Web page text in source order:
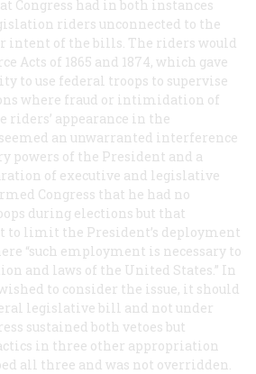
Congress had in both instances
riders unconnected to the
intent of the bills. The riders would
Acts of 1865 and 1874, which gave
to use federal troops to supervise
where fraud or intimidation of
riders’ appearance in the
an unwarranted interference
powers of the President and a
of executive and legislative
Congress that he had no
during elections but that
to limit the President’s deployment
“such employment is necessary to
and laws of the United States.” In
to consider the issue, it should
legislative bill and not under
sustained both vetoes but
in three other appropriation
all three and was not overridden.